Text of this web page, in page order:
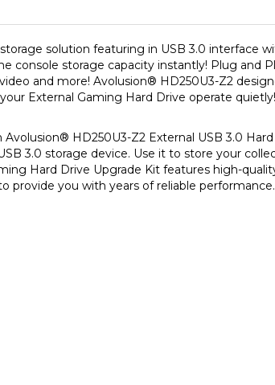
console storage capacity instantly! Plug and
and more! Avolusion® HD250U3-Z2
External Gaming Hard Drive operate quietly!
3.0 storage device. Use it to store your
Hard Drive Upgrade Kit features high-
provide you with years of reliable performance.